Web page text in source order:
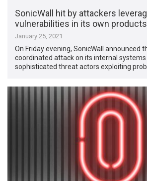
SonicWall hit by attackers
vulnerabilities in its own
January 25, 2021
On Friday evening, SonicWall announced
coordinated attack on its internal systems
sophisticated threat actors exploiting